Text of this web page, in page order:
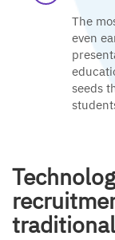
The
even
seeds